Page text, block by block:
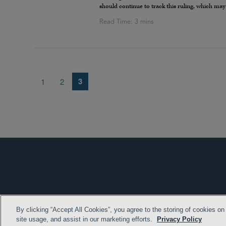
should continue to track this ruling, which may
1 2 3
TERMS &
By clicking “Accept All Cookies”, you agree to the storing of cookies
site usage, and assist in our marketing efforts.
Privacy Policy